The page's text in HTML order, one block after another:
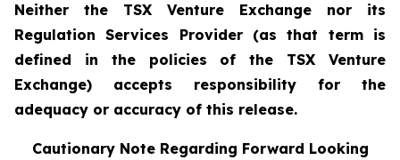
Neither the TSX Venture Exchange nor its
Regulation Services Provider (as that term is
defined in the policies of the TSX Venture
Exchange) accepts responsibility for the
adequacy or accuracy of this release.
Cautionary Note Regarding Forward Looking